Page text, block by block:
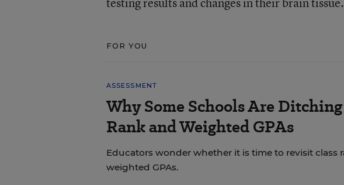
FOR YOU
ASSESSMENT
Why Some Schools Are
Rank and Weighted GPAs
Educators wonder whether it is time to revisit class
weighted GPAs.